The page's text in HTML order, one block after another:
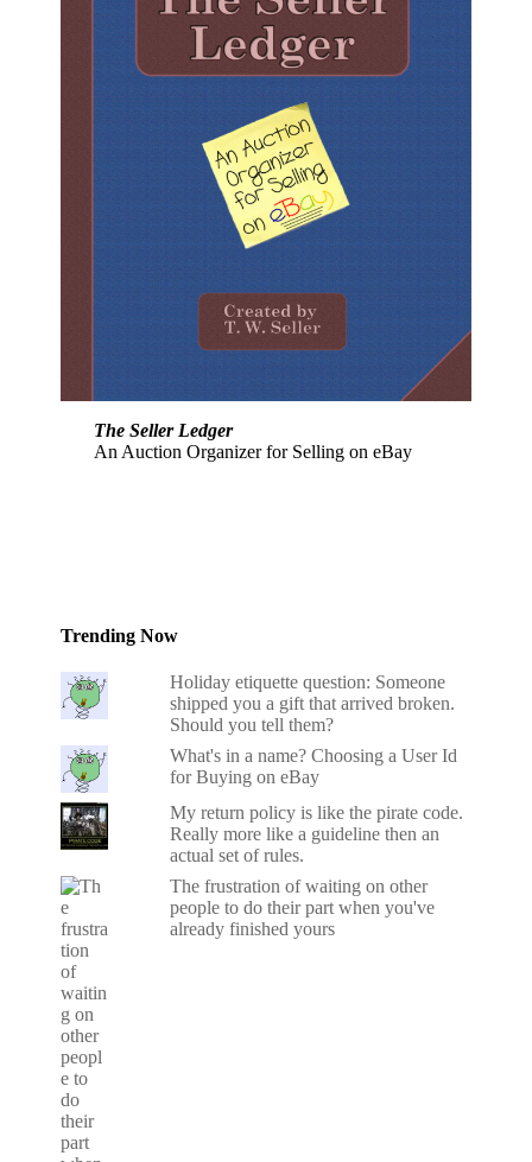
The Seller Ledger
An Auction Organizer for Selling on eBay
Trending Now
Holiday etiquette question: Someone
shipped you a gift that arrived broken.
Should you tell them?
What's in a name? Choosing a User Id
for Buying on eBay
My return policy is like the pirate code.
Really more like a guideline then an
actual set of rules.
The frustration of waiting on other
people to do their part when you've
already finished yours